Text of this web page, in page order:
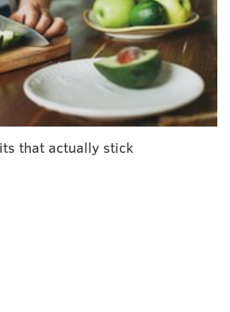
first – and a vital – line of
virus-spreading mosquitoes, here
available.
that actually stick